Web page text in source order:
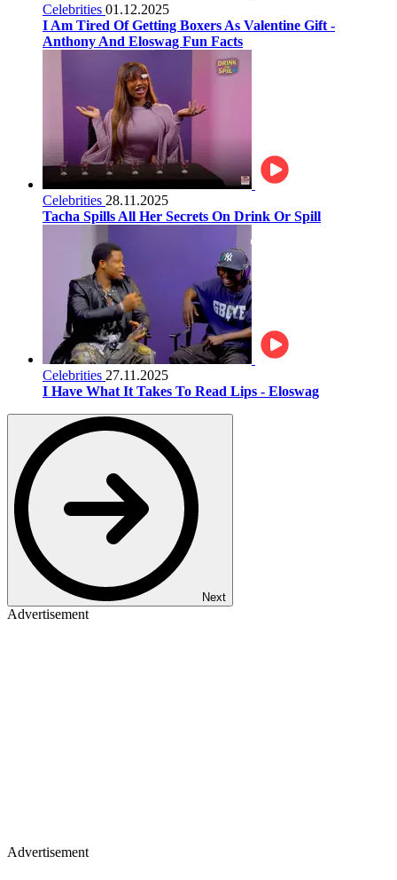
Celebrities 01.12.2025
I Am Tired Of Getting Boxers As Valentine Gift -
Anthony And Eloswag Fun Facts
Celebrities 28.11.2025
Tacha Spills All Her Secrets On Drink Or Spill
Celebrities 27.11.2025
I Have What It Takes To Read Lips - Eloswag
Next
Advertisement
Advertisement